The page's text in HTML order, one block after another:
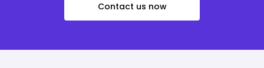
Contact us now